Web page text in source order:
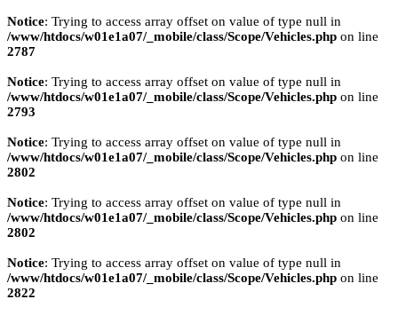
Notice: Trying to access array offset on value of type null in
/www/htdocs/w01e1a07/_mobile/class/Scope/Vehicles.php on line
2787
Notice: Trying to access array offset on value of type null in
/www/htdocs/w01e1a07/_mobile/class/Scope/Vehicles.php on line
2793
Notice: Trying to access array offset on value of type null in
/www/htdocs/w01e1a07/_mobile/class/Scope/Vehicles.php on line
2802
Notice: Trying to access array offset on value of type null in
/www/htdocs/w01e1a07/_mobile/class/Scope/Vehicles.php on line
2802
Notice: Trying to access array offset on value of type null in
/www/htdocs/w01e1a07/_mobile/class/Scope/Vehicles.php on line
2822